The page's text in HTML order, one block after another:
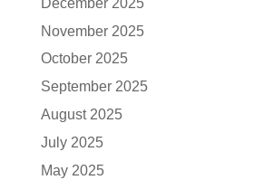
November 2025
October 2025
September 2025
August 2025
July 2025
May 2025